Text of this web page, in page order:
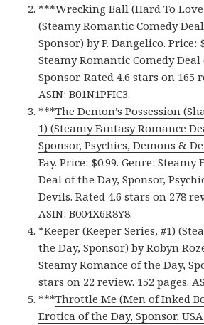
***Wrecking Ball (Hard To
(Steamy Romantic Comedy
Sponsor) by P. Dangelico. Price:
Steamy Romantic Comedy Deal
Sponsor. Rated 4.6 stars on 165
ASIN: B01N1PFIC3.
***The Demon’s Possession
1) (Steamy Fantasy Romance
Sponsor, Psychics, Demons &
Fay. Price: $0.99. Genre: Steamy
Deal of the Day, Sponsor,
Devils. Rated 4.6 stars on 278
ASIN: B004X6R8Y8.
*Keeper (Keeper Series, #1)
the Day, Sponsor) by Robyn
Steamy Romance of the Day,
stars on 22 review. 152 pages.
***Throttle Me (Men of Inked
Erotica of the Day, Sponsor,